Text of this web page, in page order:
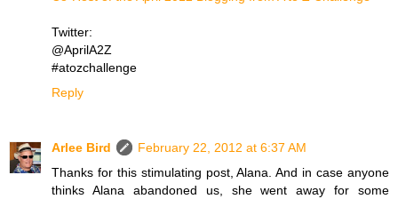
Twitter:
@AprilA2Z
#atozchallenge
Reply
Arlee Bird
February 22, 2012 at 6:37 AM
Thanks for this stimulating post, Alana. And in case anyone
thinks Alana abandoned us, she went away for some